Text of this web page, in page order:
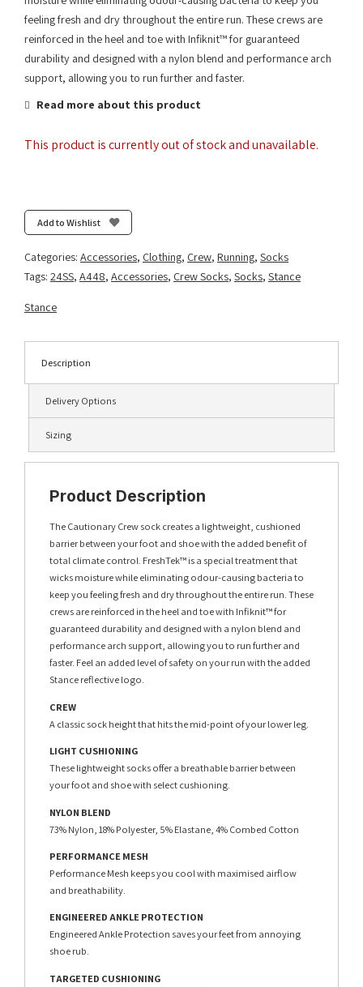
feeling fresh and dry throughout the entire run. These crews are
reinforced in the heel and toe with Infiknit™ for guaranteed
durability and designed with a nylon blend and performance arch
support, allowing you to run further and faster.
Read more about this product
This product is currently out of stock and unavailable.
Add to Wishlist
Categories: Accessories, Clothing, Crew, Running, Socks
Tags: 24SS, A448, Accessories, Crew Socks, Socks, Stance
Stance
Description
Delivery Options
Sizing
Product Description
The Cautionary Crew sock creates a lightweight, cushioned
barrier between your foot and shoe with the added benefit of
total climate control. FreshTek™ is a special treatment that
wicks moisture while eliminating odour-causing bacteria to
keep you feeling fresh and dry throughout the entire run. These
crews are reinforced in the heel and toe with Infiknit™ for
guaranteed durability and designed with a nylon blend and
performance arch support, allowing you to run further and
faster. Feel an added level of safety on your run with the added
Stance reflective logo.
CREW
A classic sock height that hits the mid-point of your lower leg.
LIGHT CUSHIONING
These lightweight socks offer a breathable barrier between
your foot and shoe with select cushioning.
NYLON BLEND
73% Nylon, 18% Polyester, 5% Elastane, 4% Combed Cotton
PERFORMANCE MESH
Performance Mesh keeps you cool with maximised airflow
and breathability.
ENGINEERED ANKLE PROTECTION
Engineered Ankle Protection saves your feet from annoying
shoe rub.
TARGETED CUSHIONING